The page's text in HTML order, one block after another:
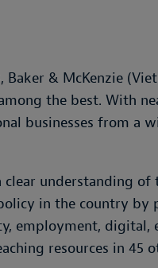
Baker & McKenzie
the best. With
businesses from a
clear understanding
in the country
employment, digital,
resources in 45